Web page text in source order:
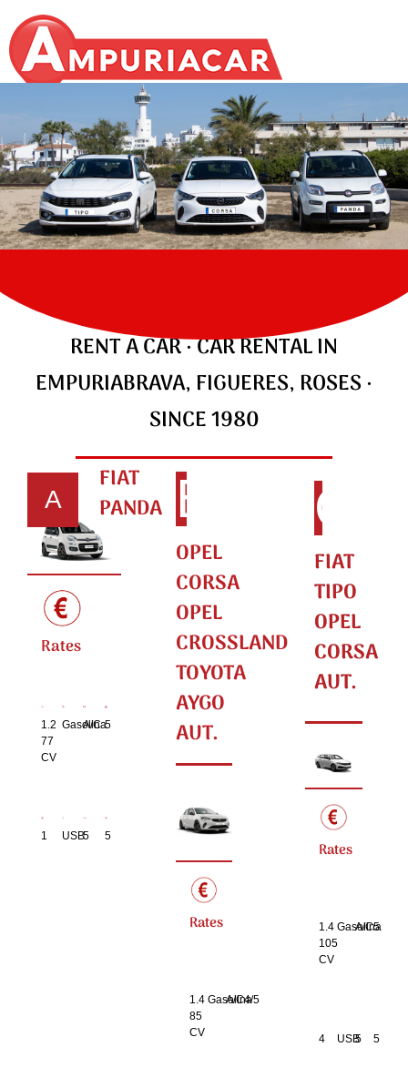
ALQUILER DE COCHES, MOTOS,
FURGONETAS, MONOVOLUMEN EN
EMPURIABRAVA
CARS
RENT A CAR · CAR RENTAL IN
EMPURIABRAVA, FIGUERES, ROSES ·
SINCE 1980
A
FIAT
PANDA
Rates
1.2
77
CV
Gasolina
A/C 5
1 USB5 5
B
OPEL
CORSA
OPEL
CROSSLAND
TOYOTA
AYGO
AUT.
Rates
1.4
85
CV
Gasolina
A/C4/5
C
FIAT
TIPO
OPEL
CORSA
AUT.
Rates
1.4
105
CV
Gasolina
A/C5
4 USB5 5